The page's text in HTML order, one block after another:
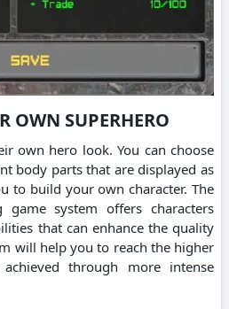
OWN SUPERHERO
own hero look. You can choose
body parts that are displayed as
to build your own character. The
game system offers characters
that can enhance the quality
will help you to reach the higher
through more intense